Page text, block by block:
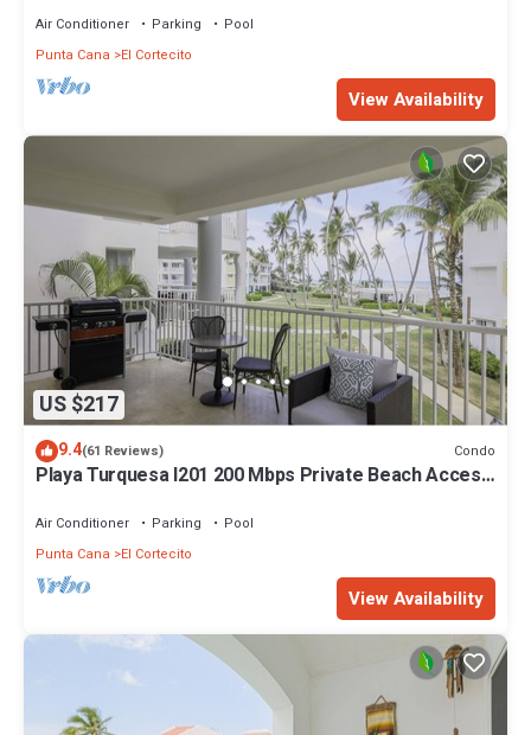
Air Conditioner Parking
Pool
Punta Cana
El Cortecito
View Availability
US $217
9.4(61 Reviews) Condo
Playa Turquesa I201 200 Mbps Private Beach Access
Air Conditioner Parking
Pool
Punta Cana
El Cortecito
View Availability